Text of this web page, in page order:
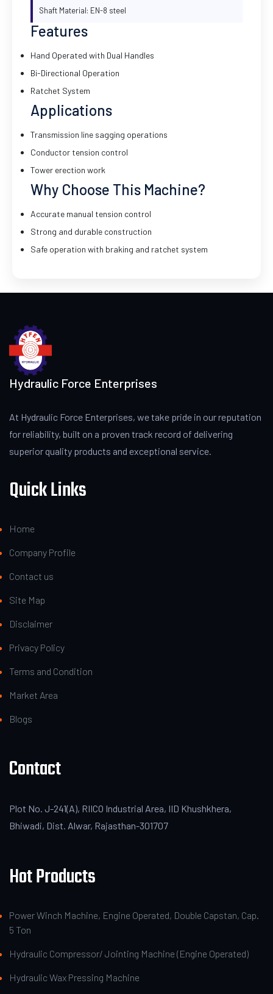
Shaft Material: EN-8 steel
Features
Hand Operated with Dual Handles
Bi-Directional Operation
Ratchet System
Applications
Transmission line sagging operations
Conductor tension control
Tower erection work
Why Choose This Machine?
Accurate manual tension control
Strong and durable construction
Safe operation with braking and ratchet system
Hydraulic Force Enterprises
At Hydraulic Force Enterprises, we take pride in our reputation
for reliability, built on a proven track record of delivering
superior quality products and exceptional service.
Quick Links
Home
Company Profile
Contact us
Site Map
Disclaimer
Privacy Policy
Terms and Condition
Market Area
Blogs
Contact
Plot No. J-241(A), RIICO Industrial Area, IID Khushkhera,
Bhiwadi, Dist. Alwar, Rajasthan-301707
Hot Products
Power Winch Machine, Engine Operated, Double Capstan, Cap.
5 Ton
Hydraulic Compressor/ Jointing Machine (Engine Operated)
Hydraulic Wax Pressing Machine